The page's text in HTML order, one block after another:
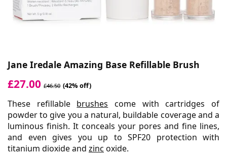
Jane Iredale Amazing Base Refillable Brush
£27.00 £46.50 (42% off)
These refillable brushes come with cartridges of
powder to give you a natural, buildable coverage and a
luminous finish. It conceals your pores and fine lines,
and even gives you up to SPF20 protection with
titanium dioxide and zinc oxide.